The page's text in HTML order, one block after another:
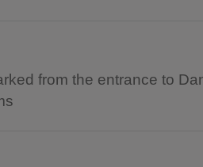
from the entrance to